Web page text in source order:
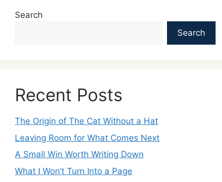
Search
Search
Recent Posts
The Origin of The Cat Without a Hat
Leaving Room for What Comes Next
A Small Win Worth Writing Down
What I Won’t Turn Into a Page